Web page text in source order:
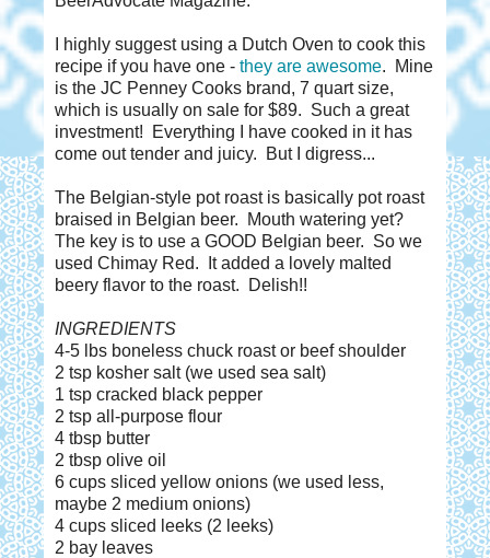
I highly suggest using a Dutch Oven to cook this
recipe if you have one - they are awesome. Mine
is the JC Penney Cooks brand, 7 quart size,
which is usually on sale for $89. Such a great
investment! Everything I have cooked in it has
come out tender and juicy. But I digress...
The Belgian-style pot roast is basically pot roast
braised in Belgian beer. Mouth watering yet?
The key is to use a GOOD Belgian beer. So we
used Chimay Red. It added a lovely malted
beery flavor to the roast. Delish!!
INGREDIENTS
4-5 lbs boneless chuck roast or beef shoulder
2 tsp kosher salt (we used sea salt)
1 tsp cracked black pepper
2 tsp all-purpose flour
4 tbsp butter
2 tbsp olive oil
6 cups sliced yellow onions (we used less,
maybe 2 medium onions)
4 cups sliced leeks (2 leeks)
2 bay leaves